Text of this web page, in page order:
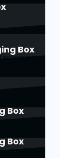
Box
Box
Box